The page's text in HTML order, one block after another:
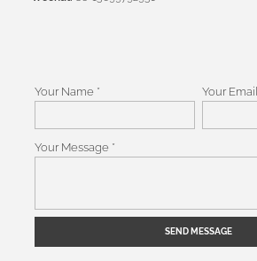
Your Name * Your
Your Message *